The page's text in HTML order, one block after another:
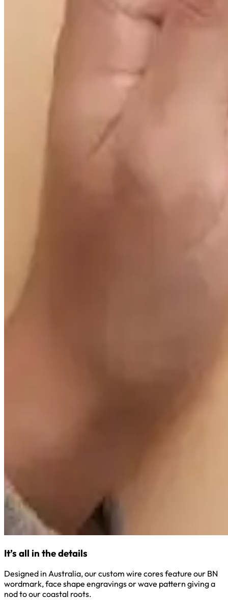
It’s all in the details
Designed in Australia, our custom wire cores feature our BN
wordmark, face shape engravings or wave pattern giving a
nod to our coastal roots.